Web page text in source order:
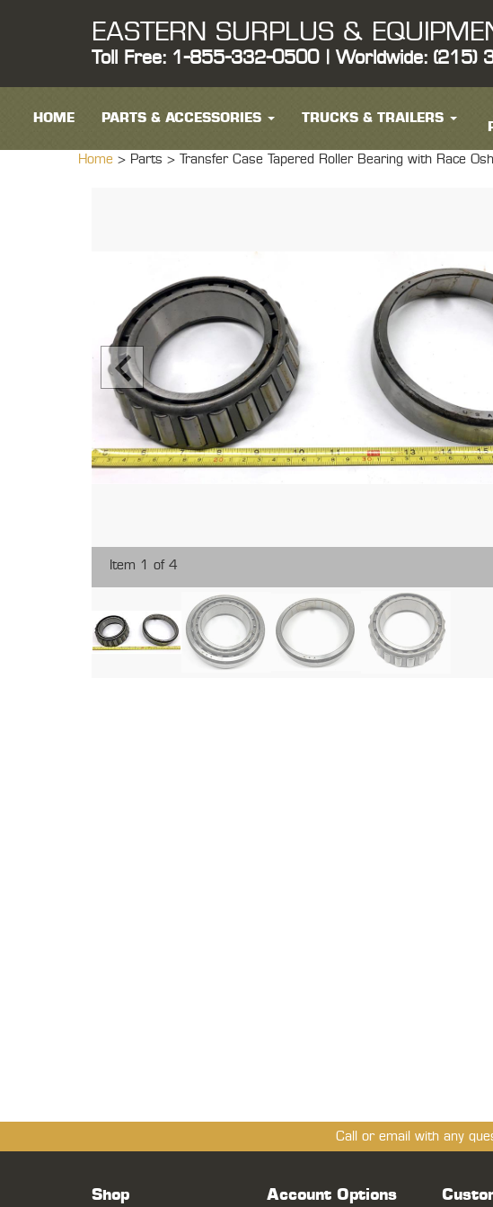
EASTERN SURPLUS &
Toll Free: 1-855-332-0500 | Worldwide: (215)
HOME PARTS & ACCESSORIES TRUCKS & TRAILERS
Home > Parts > Transfer Case Tapered Roller Bearing with Race
Item 1 of 4
Call or email with any
Shop Account Options